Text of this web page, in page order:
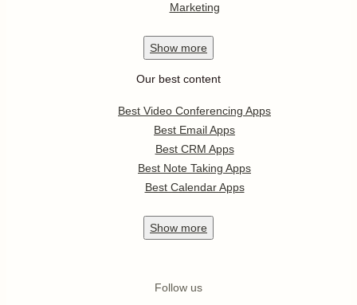
Marketing
Show more
Our best content
Best Video Conferencing Apps
Best Email Apps
Best CRM Apps
Best Note Taking Apps
Best Calendar Apps
Show more
Follow us